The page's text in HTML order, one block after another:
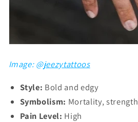
Image: @jeezytattoos
Style: Bold and edgy
Symbolism: Mortality, strength
Pain Level: High